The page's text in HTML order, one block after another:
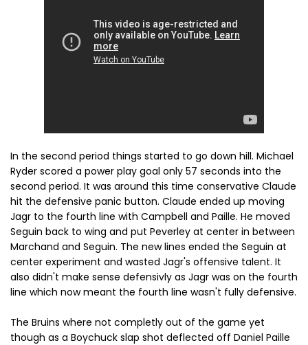
In the second period things started to go down hill. Michael
Ryder scored a power play goal only 57 seconds into the
second period. It was around this time conservative Claude
hit the defensive panic button. Claude ended up moving
Jagr to the fourth line with Campbell and Paille. He moved
Seguin back to wing and put Peverley at center in between
Marchand and Seguin. The new lines ended the Seguin at
center experiment and wasted Jagr's offensive talent. It
also didn't make sense defensivly as Jagr was on the fourth
line which now meant the fourth line wasn't fully defensive.
The Bruins where not completly out of the game yet
though as a Boychuck slap shot deflected off Daniel Paille